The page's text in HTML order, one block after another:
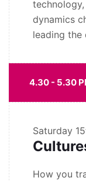
dynamics
leading the
4.30 - 5.30
Saturday
How you